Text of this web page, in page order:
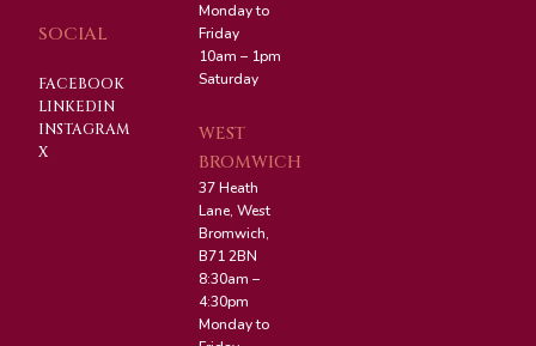
SOCIAL
FACEBOOK
LINKEDIN
INSTAGRAM
X
Monday to
Friday
10am – 1pm
Saturday
WEST
BROMWICH
37 Heath
Lane, West
Bromwich,
B71 2BN
8:30am –
4:30pm
Monday to